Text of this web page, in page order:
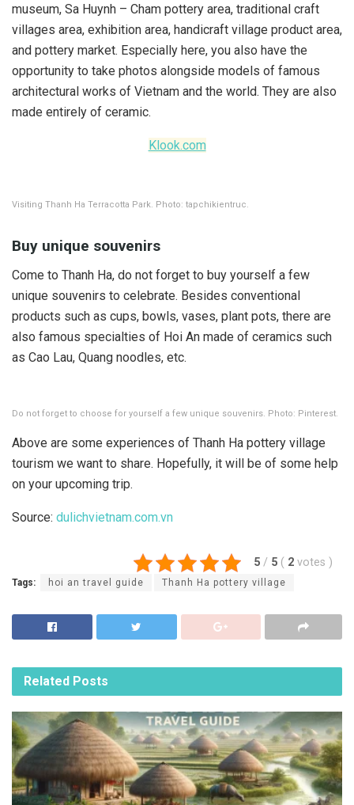
museum, Sa Huynh – Cham pottery area, traditional craft
villages area, exhibition area, handicraft village product area,
and pottery market. Especially here, you also have the
opportunity to take photos alongside models of famous
architectural works of Vietnam and the world. They are also
made entirely of ceramic.
Klook.com
Visiting Thanh Ha Terracotta Park. Photo: tapchikientruc.
Buy unique souvenirs
Come to Thanh Ha, do not forget to buy yourself a few
unique souvenirs to celebrate. Besides conventional
products such as cups, bowls, vases, plant pots, there are
also famous specialties of Hoi An made of ceramics such
as Cao Lau, Quang noodles, etc.
Do not forget to choose for yourself a few unique souvenirs. Photo: Pinterest.
Above are some experiences of Thanh Ha pottery village
tourism we want to share. Hopefully, it will be of some help
on your upcoming trip.
Source: dulichvietnam.com.vn
5 / 5 ( 2 votes )
Tags: hoi an travel guide Thanh Ha pottery village
Related Posts